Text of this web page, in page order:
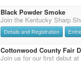
Black Powder Smoke
Join the Kentucky Sharp
Details and Registration
Cottonwood County Fair
Join us for our first debut at